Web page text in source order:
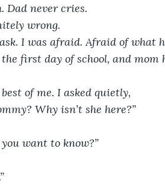
Dad never cries.
wrong.
I was afraid. Afraid of what
first day of school, and mom
of me. I asked quietly,
Why isn’t she here?”
want to know?”